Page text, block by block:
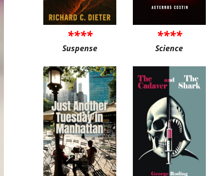
****
Suspense
****
Science